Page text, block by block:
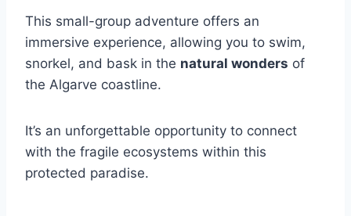
This small-group adventure offers an
immersive experience, allowing you to swim,
snorkel, and bask in the natural wonders of
the Algarve coastline.
It’s an unforgettable opportunity to connect
with the fragile ecosystems within this
protected paradise.